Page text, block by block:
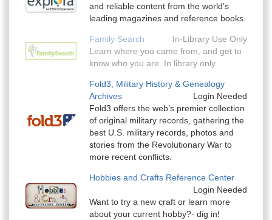
and reliable content from the world’s
leading magazines and reference books.
Family Search
In-Library Use Only
Learn where you came from, and get to
know who you are. In library only.
Fold3; Military History & Genealogy
Archives
Login Needed
Fold3 offers the web’s premier collection
of original military records, gathering the
best U.S. military records, photos and
stories from the Revolutionary War to
more recent conflicts.
Hobbies and Crafts Reference Center
Login Needed
Want to try a new craft or learn more
about your current hobby?- dig in!